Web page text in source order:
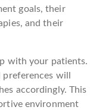
goals, their
and their
with your patients.
will
accordingly. This
environment